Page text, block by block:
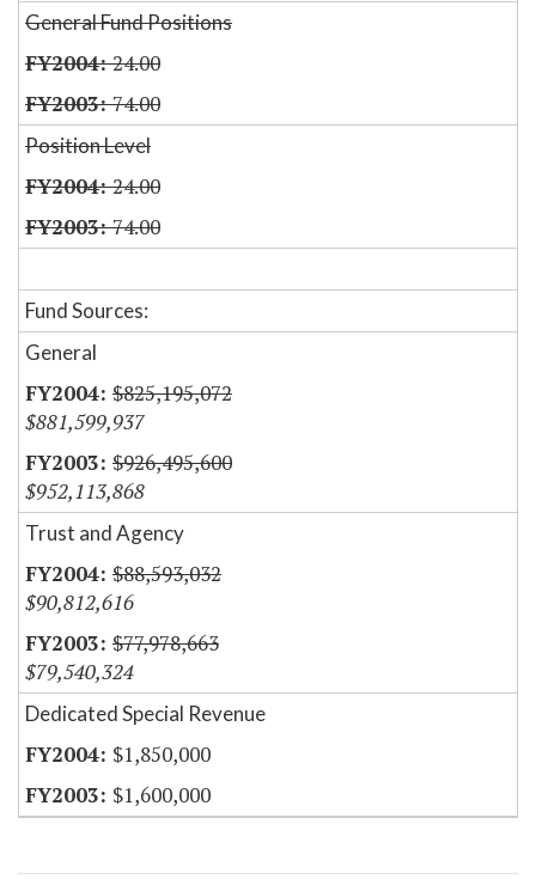
General Fund Positions
24.00
74.00
Position Level
24.00
74.00
Fund Sources:
General
$825,195,072
$881,599,937
$926,495,600
$952,113,868
Trust and Agency
$88,593,032
$90,812,616
$77,978,663
$79,540,324
Dedicated Special Revenue
$1,850,000
$1,600,000